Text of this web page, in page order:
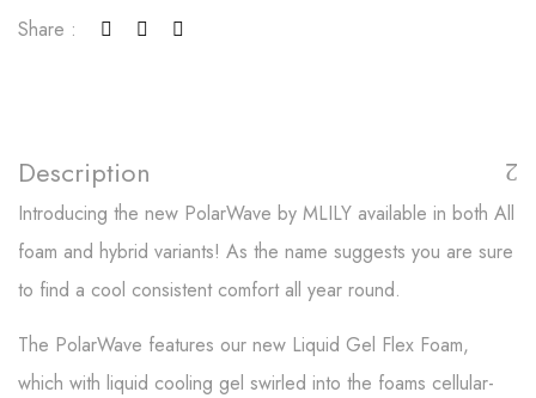
Share :
Description
Introducing the new PolarWave by MLILY available in both All
foam and hybrid variants! As the name suggests you are sure
to find a cool consistent comfort all year round.
The PolarWave features our new Liquid Gel Flex Foam,
which with liquid cooling gel swirled into the foams cellular-